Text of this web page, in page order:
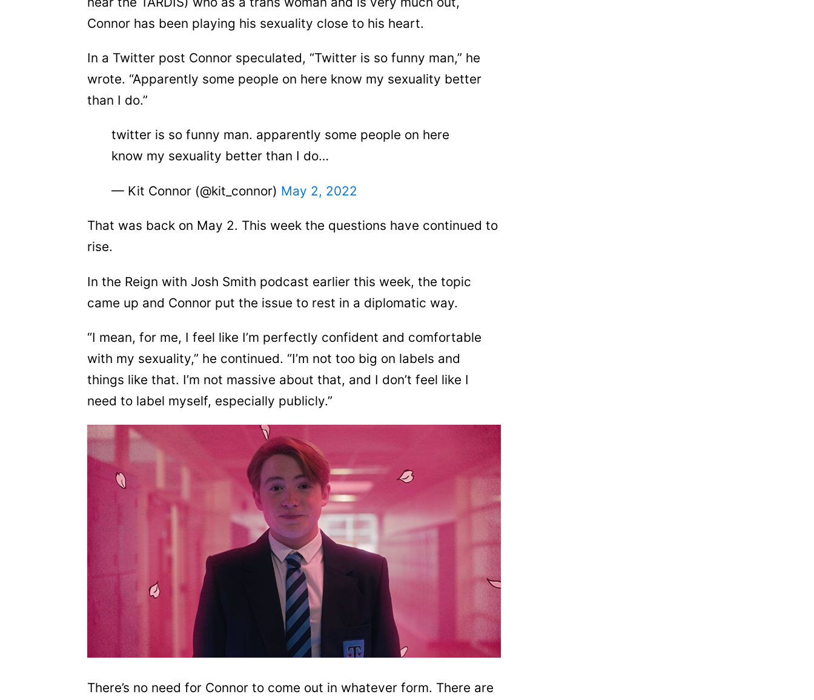
Connor has been playing his sexuality close to his heart.
In a Twitter post Connor speculated, “Twitter is so funny man,” he
wrote. “Apparently some people on here know my sexuality better
than I do.”
twitter is so funny man. apparently some people on here
know my sexuality better than I do…
— Kit Connor (@kit_connor) May 2, 2022
That was back on May 2. This week the questions have continued to
rise.
In the Reign with Josh Smith podcast earlier this week, the topic
came up and Connor put the issue to rest in a diplomatic way.
“I mean, for me, I feel like I’m perfectly confident and comfortable
with my sexuality,” he continued. “I’m not too big on labels and
things like that. I’m not massive about that, and I don’t feel like I
need to label myself, especially publicly.”
There’s no need for Connor to come out in whatever form. There are